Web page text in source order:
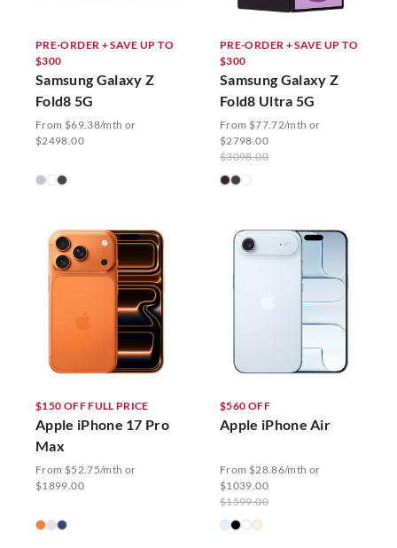
PRE-ORDER + SAVE UP TO
$300
Samsung Galaxy Z
Fold8 5G
From $69.38/mth or
$2498.00
PRE-ORDER + SAVE UP TO
$300
Samsung Galaxy Z
Fold8 Ultra 5G
From $77.72/mth or
$2798.00
$3098.00
$150 OFF FULL PRICE
Apple iPhone 17 Pro
Max
From $52.75/mth or
$1899.00
$560 OFF
Apple iPhone Air
From $28.86/mth or
$1039.00
$1599.00